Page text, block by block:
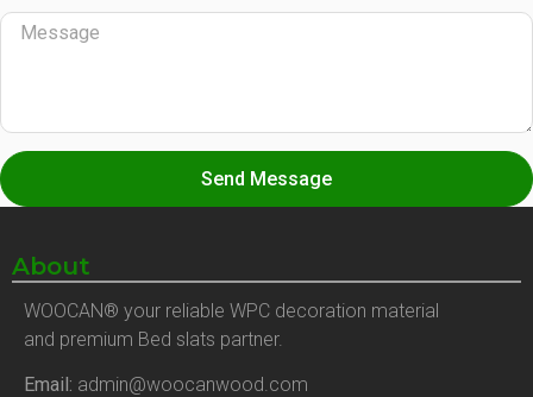
Send Message
About
WOOCAN® your reliable WPC decoration material
and premium Bed slats partner.
Email: admin@woocanwood.com